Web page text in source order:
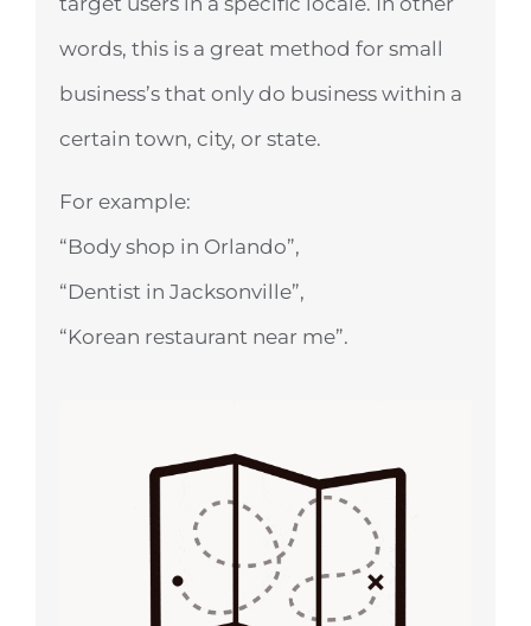
words, this is a great method for small
business’s that only do business within a
certain town, city, or state.
For example:
“Body shop in Orlando”,
“Dentist in Jacksonville”,
“Korean restaurant near me”.